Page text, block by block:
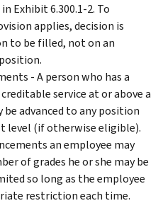
Exhibit 6.300.1-2. To
applies, decision is
to be filled, not on an
- A person who has a
service at or above a
advanced to any position
level (if otherwise eligible).
an employee may
of grades he or she may be
so long as the employee
restriction each time.